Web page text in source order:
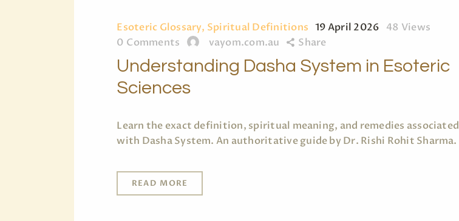
Esoteric Glossary, Spiritual Definitions 19 April 2026 48 Views
0 Comments vayom.com.au Share
Understanding Dasha System in Esoteric
Sciences
Learn the exact definition, spiritual meaning, and remedies associated
with Dasha System. An authoritative guide by Dr. Rishi Rohit Sharma.
READ MORE